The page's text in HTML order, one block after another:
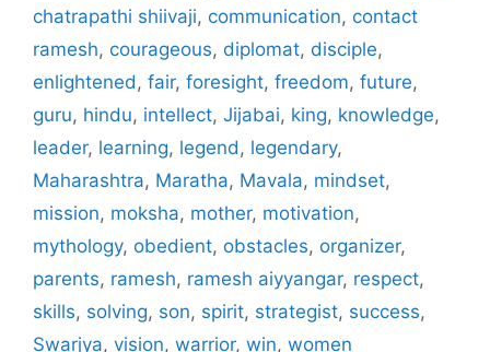
chatrapathi shiivaji, communication, contact
ramesh, courageous, diplomat, disciple,
enlightened, fair, foresight, freedom, future,
guru, hindu, intellect, Jijabai, king, knowledge,
leader, learning, legend, legendary,
Maharashtra, Maratha, Mavala, mindset,
mission, moksha, mother, motivation,
mythology, obedient, obstacles, organizer,
parents, ramesh, ramesh aiyyangar, respect,
skills, solving, son, spirit, strategist, success,
Swarjya, vision, warrior, win, women